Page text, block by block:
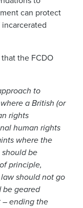
can protect
that the FCDO
to
a British (or
rights
human rights
where the
be
principle,
should not go
be geared
– ending the